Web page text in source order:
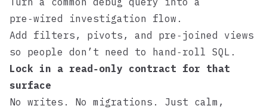
pre‑wired investigation flow.
Add filters, pivots, and pre‑joined views
so people don’t need to hand‑roll SQL.
Lock in a read‑only contract for that
surface
No writes. No migrations. Just calm,